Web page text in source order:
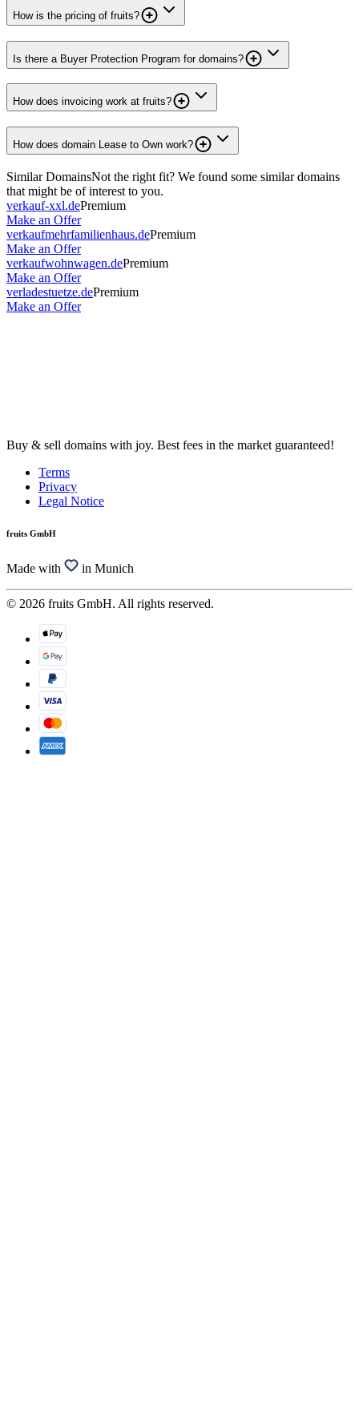
How is the pricing of fruits?
Is there a Buyer Protection Program for domains?
How does invoicing work at fruits?
How does domain Lease to Own work?
Similar DomainsNot the right fit? We found some similar domains
that might be of interest to you.
verkauf-xxl.dePremium
Make an Offer
verkaufmehrfamilienhaus.dePremium
Make an Offer
verkaufwohnwagen.dePremium
Make an Offer
verladestuetze.dePremium
Make an Offer
Buy & sell domains with joy. Best fees in the market guaranteed!
Terms
Privacy
Legal Notice
fruits GmbH
Made with in Munich
© 2026 fruits GmbH. All rights reserved.